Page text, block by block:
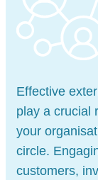
Effective
play a crucial
your
circle.
customers,